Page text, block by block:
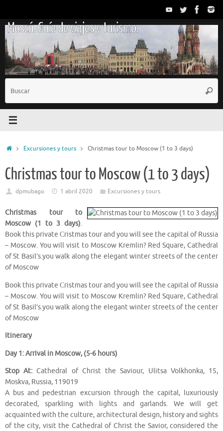
contenido
Moscú. Guía de viajes y turismo.
InicioExcursiones y tours Christmas tour to Moscow (1 to 3 days)
Christmas tour to Moscow (1 to 3 days)
dpmubago 1 abril 2020 Excursiones y tours
Christmas tour to
Moscow (1 to 3 days).
Book this private Сristmas tour and you will see the capital of Russia
– Moscow. You will visit to Moscow Kremlin? Red Square, Cathedral
of St Basil’s.you walk along the elegant winter streets of the center
of Moscow
Book this private Сristmas tour and you will see the capital of Russia
– Moscow. You will visit to Moscow Kremlin? Red Square, Cathedral
of St Basil’s.you walk along the elegant winter streets of the center
of Moscow
Itinerary
Day 1: Arrival in Moscow, (5-6 hours)
Stop At: Cathedral of Christ the Saviour, Ulitsa Volkhonka, 15,
Moskva, Russia, 119019
A bus and pedestrian excursion through the capital, luxuriously
decorated, sparkling with lights and garlands. We will get
acquainted with the culture, architectural design, history and sights
of the city, visit the Cathedral of Christ the Savior, considered the